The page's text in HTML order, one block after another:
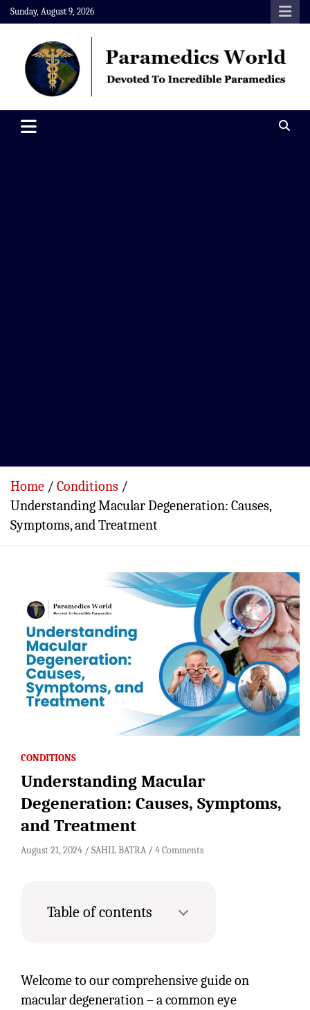
Skip
to
content
Sunday, August 9, 2026
Paramedics World
Home
Conditions
Understanding Macular Degeneration: Causes,
Symptoms, and Treatment
CONDITIONS
Understanding Macular
Degeneration: Causes, Symptoms,
and Treatment
August 21, 2024 SAHIL BATRA 4 Comments
Table of contents
Welcome to our comprehensive guide on
macular degeneration – a common eye